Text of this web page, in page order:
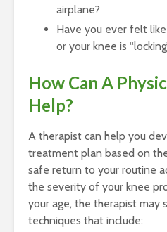
airplane?
Have you ever felt
or your knee is
How Can A
Help?
A therapist can help you
treatment plan based on
safe return to your routine
the severity of your knee
your age, the therapist
techniques that include: